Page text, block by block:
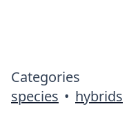
Categories
species • hybrids